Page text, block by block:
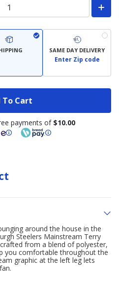
SAME DAY DELIVERY
Enter Zip code
To Cart
payments of $10.00
around the house in the
Steelers Mainstream Terry
from a blend of polyester,
you comfortable throughout the
graphic at the left leg lets